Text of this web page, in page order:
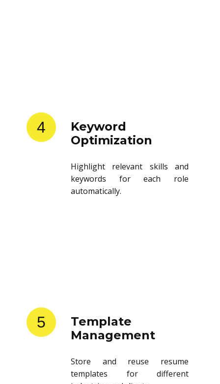
4
Keyword
Optimization
Highlight relevant skills and
keywords for each role
automatically.
5
Template
Management
Store and reuse resume
templates for different